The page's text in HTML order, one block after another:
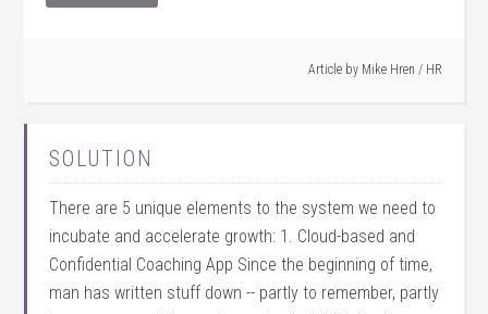
Article by Mike Hren / HR
SOLUTION
There are 5 unique elements to the system we need to
incubate and accelerate growth: 1. Cloud-based and
Confidential Coaching App Since the beginning of time,
man has written stuff down -- partly to remember, partly